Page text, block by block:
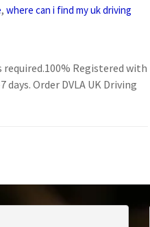
,where can i find my uk driving
Registered with
days. Order DVLA UK Driving